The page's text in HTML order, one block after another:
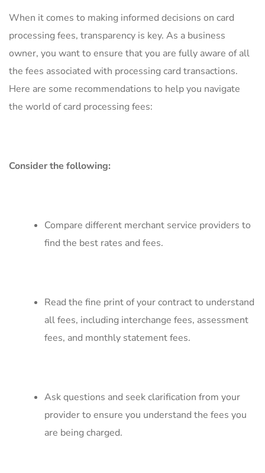
When it⁤ comes to making informed decisions on ⁤card
processing fees, transparency is key. As a ‍business
owner,​ you‍ want​ to ensure that you are fully aware‍ of‍ all
the ​fees associated with⁣ processing ⁢card transactions.
Here are‍ some⁢ recommendations to help you navigate
the world of ⁣card‌ processing fees:
Consider the⁢ following:
Compare different merchant service ​providers to⁣
find the ​best​ rates and fees.
Read the fine print of your contract to⁤ understand
all fees, ​including interchange⁤ fees, assessment⁤
fees, ‌and monthly statement fees.
Ask questions and ​seek clarification from ​your
provider to‌ ensure ⁤you understand⁤ the fees you
are being​ charged.